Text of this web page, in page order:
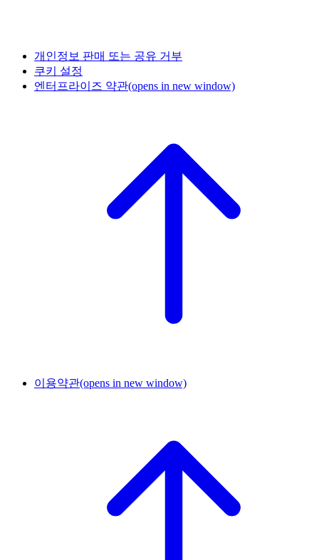
개인정보 판매 또는 공유 거부
쿠키 설정
엔터프라이즈 약관(opens in new window)
이용약관(opens in new window)